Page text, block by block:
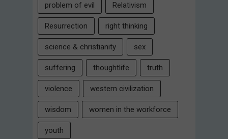
problem of evil Relativism
Resurrection right thinking
science & christianity sex
suffering thoughtlife truth
violence western civilization
wisdom women in the workforce
youth